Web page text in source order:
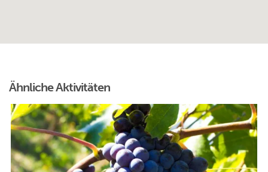
Ähnliche Aktivitäten